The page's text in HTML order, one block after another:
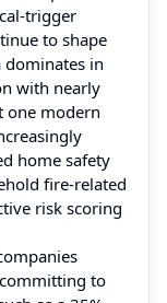
trigger
to shape
in
with nearly
one modern
home safety
fire-related
risk scoring
to